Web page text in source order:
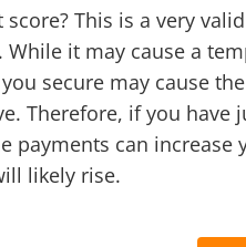
This is a very
it may cause a
secure may cause
Therefore, if you
payments can
likely rise.